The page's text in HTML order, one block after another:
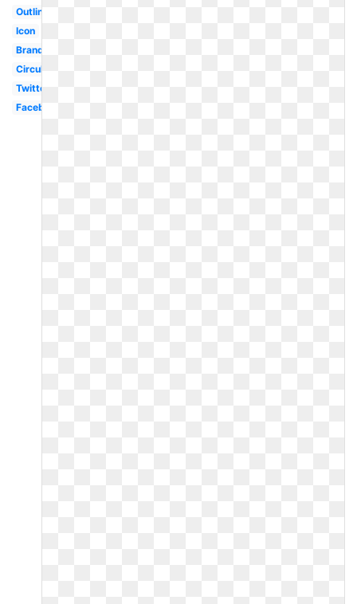
Outline
Icon
Brand
Circular
Twitter
Facebook